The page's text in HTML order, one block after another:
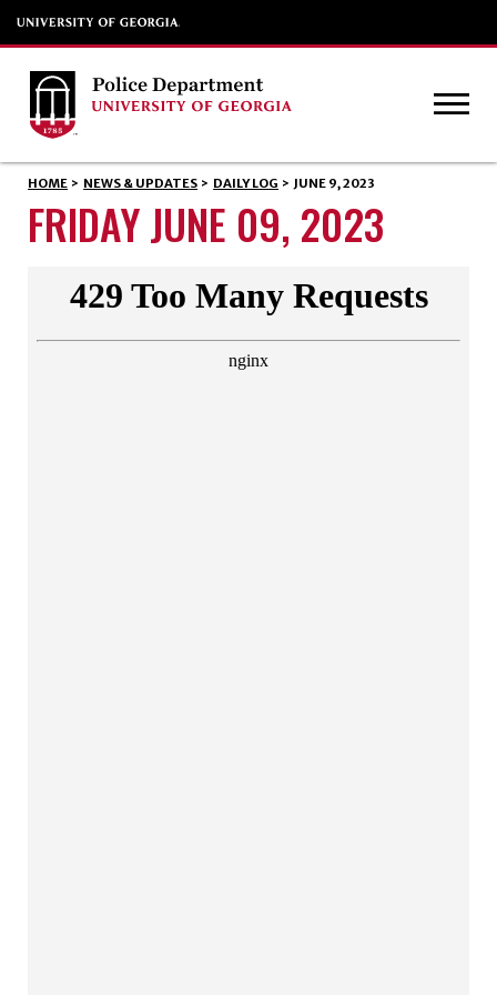
HOME > NEWS & UPDATES > DAILY LOG > JUNE 9, 2023
FRIDAY JUNE 09, 2023